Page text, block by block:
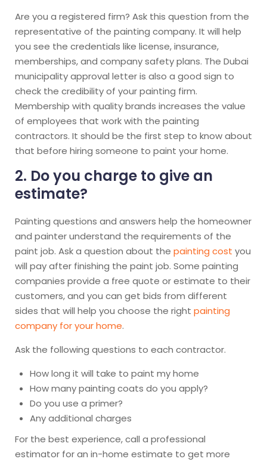
Are you a registered firm? Ask this question from the
representative of the painting company. It will help
you see the credentials like license, insurance,
memberships, and company safety plans. The Dubai
municipality approval letter is also a good sign to
check the credibility of your painting firm.
Membership with quality brands increases the value
of employees that work with the painting
contractors. It should be the first step to know about
that before hiring someone to paint your home.
2. Do you charge to give an
estimate?
Painting questions and answers help the homeowner
and painter understand the requirements of the
paint job. Ask a question about the painting cost you
will pay after finishing the paint job. Some painting
companies provide a free quote or estimate to their
customers, and you can get bids from different
sides that will help you choose the right painting
company for your home.
Ask the following questions to each contractor.
How long it will take to paint my home
How many painting coats do you apply?
Do you use a primer?
Any additional charges
For the best experience, call a professional
estimator for an in-home estimate to get more